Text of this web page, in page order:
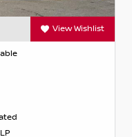
View Wishlist